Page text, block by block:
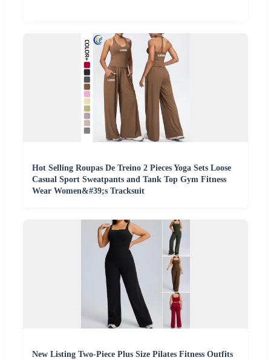
Hot Selling Roupas De Treino 2 Pieces Yoga Sets Loose
Casual Sport Sweatpants and Tank Top Gym Fitness
Wear Women&#39;s Tracksuit
New Listing Two-Piece Plus Size Pilates Fitness Outfits